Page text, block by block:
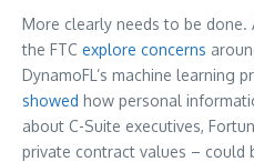
More clearly needs to be done.
the FTC explore concerns
DynamoFL’s machine learning
showed how personal
about C-Suite executives,
private contract values – could